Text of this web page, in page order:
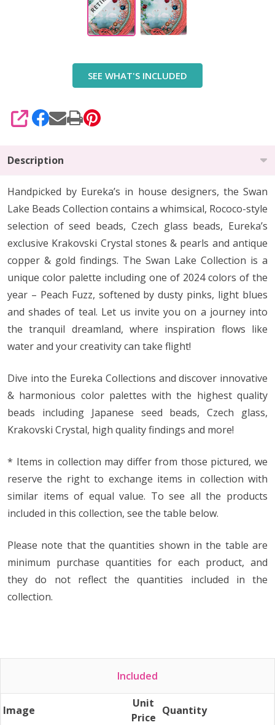
Collection
SEE WHAT'S INCLUDED
SHARE
Description
Handpicked by Eureka’s in house designers, the Swan
Lake Beads Collection contains a whimsical, Rococo-style
selection of seed beads, Czech glass beads, Eureka’s
exclusive Krakovski Crystal stones & pearls and antique
copper & gold findings. The Swan Lake Collection is a
unique color palette including one of 2024 colors of the
year – Peach Fuzz, softened by dusty pinks, light blues
and shades of teal. Let us invite you on a journey into
the tranquil dreamland, where inspiration flows like
water and your creativity can take flight!
Dive into the Eureka Collections and discover innovative
& harmonious color palettes with the highest quality
beads including Japanese seed beads, Czech glass,
Krakovski Crystal, high quality findings and more!
* Items in collection may differ from those pictured, we
reserve the right to exchange items in collection with
similar items of equal value. To see all the products
included in this collection, see the table below.
Please note that the quantities shown in the table are
minimum purchase quantities for each product, and
they do not reflect the quantities included in the
collection.
Included
Image
Unit
Price
Quantity